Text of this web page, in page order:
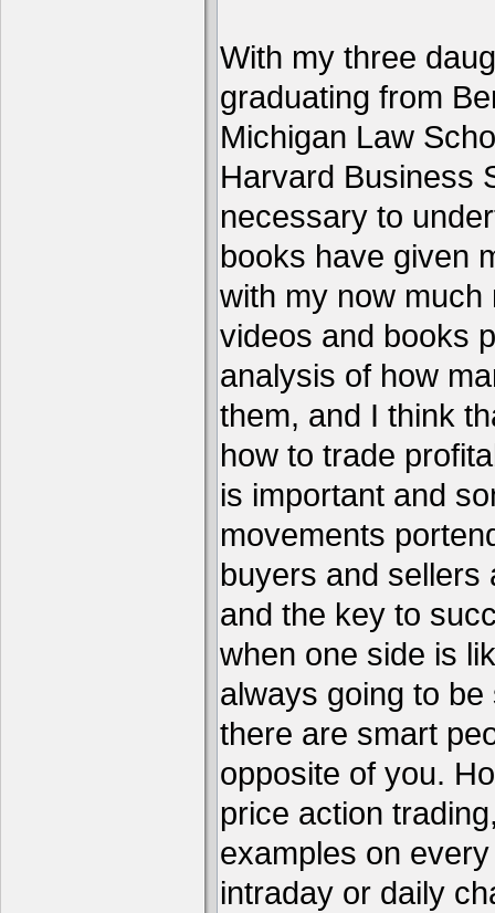
With my three
graduating from
Michigan Law
Harvard Business
necessary to
books have given
with my now
videos and books
analysis of how
them, and I think
how to trade
is important and
movements
buyers and sellers
and the key to
when one side is
always going to
there are smart
opposite of you.
price action
examples on
intraday or daily